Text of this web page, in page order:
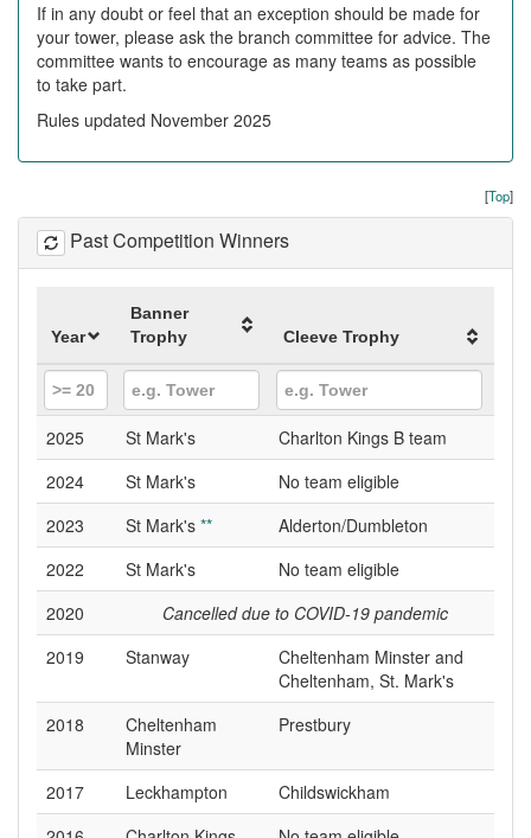
If in any doubt or feel that an exception should be made for
your tower, please ask the branch committee for advice. The
committee wants to encourage as many teams as possible
to take part.
Rules updated November 2025
[Top]
Past Competition Winners
Year
Banner
Trophy
Cleeve Trophy
2025 St Mark's
Charlton Kings B team
2024
St Mark's
No team eligible
2023
St Mark's **
Alderton/Dumbleton
2022
St Mark's
No team eligible
2020
Cancelled due to COVID-19 pandemic
2019
Stanway
Cheltenham Minster and
Cheltenham, St. Mark's
2018
Cheltenham
Minster
Prestbury
2017 Leckhampton
Childswickham